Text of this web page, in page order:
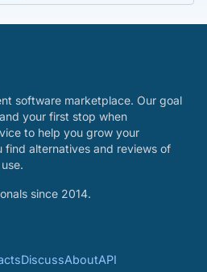
software marketplace. Our goal
your first stop when
to help you grow your
find alternatives and reviews of
since 2014.
DiscussAboutAPI